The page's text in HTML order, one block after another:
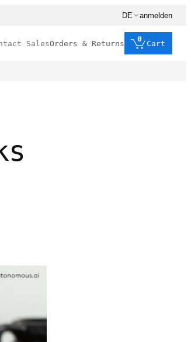
DE anmelden
SalesOrders & Returns
0
Cart